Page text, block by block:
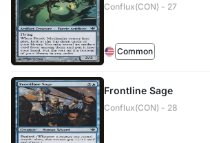
Conflux(CON) - 27
Common
Frontline Sage
Conflux(CON) - 28